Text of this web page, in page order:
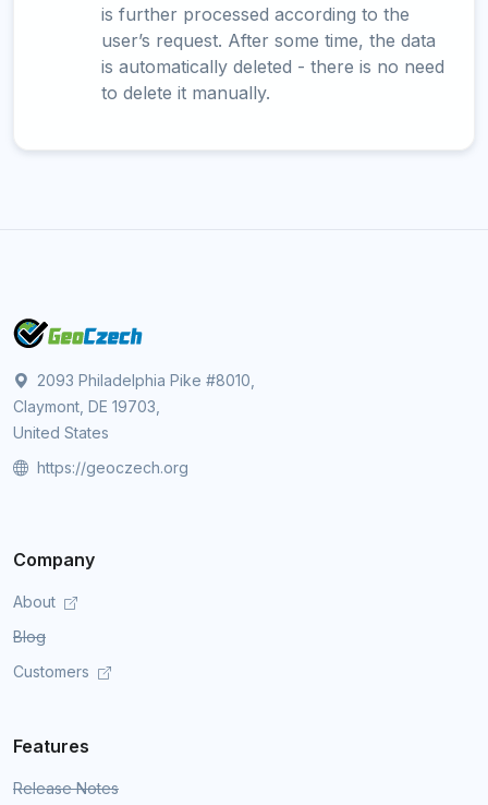
is further processed according to the
user’s request. After some time, the data
is automatically deleted - there is no need
to delete it manually.
2093 Philadelphia Pike #8010,
Claymont, DE 19703,
United States
https://geoczech.org
Company
About
Blog
Customers
Features
Release Notes